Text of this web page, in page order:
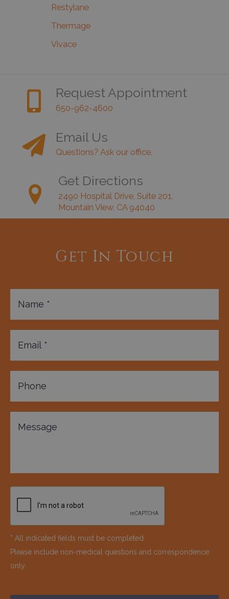
Restylane
Thermage
Vivace
Request Appointment
650-962-4600
Email Us
Questions? Ask our office.
Get Directions
2490 Hospital Drive, Suite 201,
Mountain View, CA 94040
Get In Touch
* All indicated fields must be completed.
Please include non-medical questions and correspondence
only.